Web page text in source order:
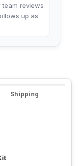
reviews
up as
Shipping